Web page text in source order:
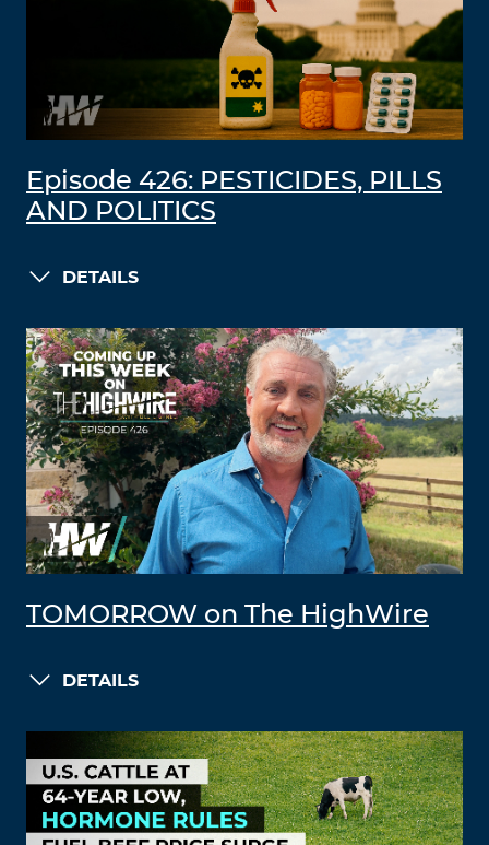
Episode 426: PESTICIDES, PILLS
AND POLITICS
DETAILS
TOMORROW on The HighWire
DETAILS